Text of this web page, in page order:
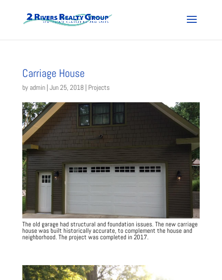
Carriage House
by admin| Jun 25, 2018| Projects
The old garage had structural and foundation issues. The new carriage
house was built historically accurate, to complement the house and
neighborhood. The project was completed in 2017.